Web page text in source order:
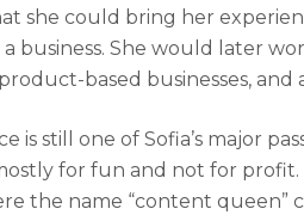
she could bring her
business. She would later
based businesses, and
is still one of Sofia’s major
for fun and not for profit.
the name “content queen”